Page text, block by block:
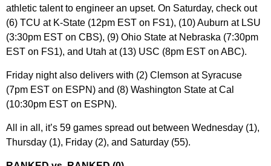
athletic talent to engineer an upset. On Saturday, check out
(6) TCU at K-State (12pm EST on FS1), (10) Auburn at LSU
(3:30pm EST on CBS), (9) Ohio State at Nebraska (7:30pm
EST on FS1), and Utah at (13) USC (8pm EST on ABC).
Friday night also delivers with (2) Clemson at Syracuse
(7pm EST on ESPN) and (8) Washington State at Cal
(10:30pm EST on ESPN).
All in all, it’s 59 games spread out between Wednesday (1),
Thursday (1), Friday (2), and Saturday (55).